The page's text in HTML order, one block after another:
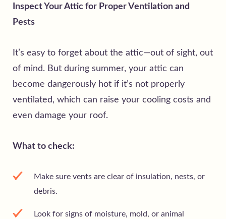
Inspect Your Attic for Proper Ventilation and
Pests
It’s easy to forget about the attic—out of sight, out
of mind. But during summer, your attic can
become dangerously hot if it’s not properly
ventilated, which can raise your cooling costs and
even damage your roof.
What to check:
Make sure vents are clear of insulation, nests, or
debris.
Look for signs of moisture, mold, or animal